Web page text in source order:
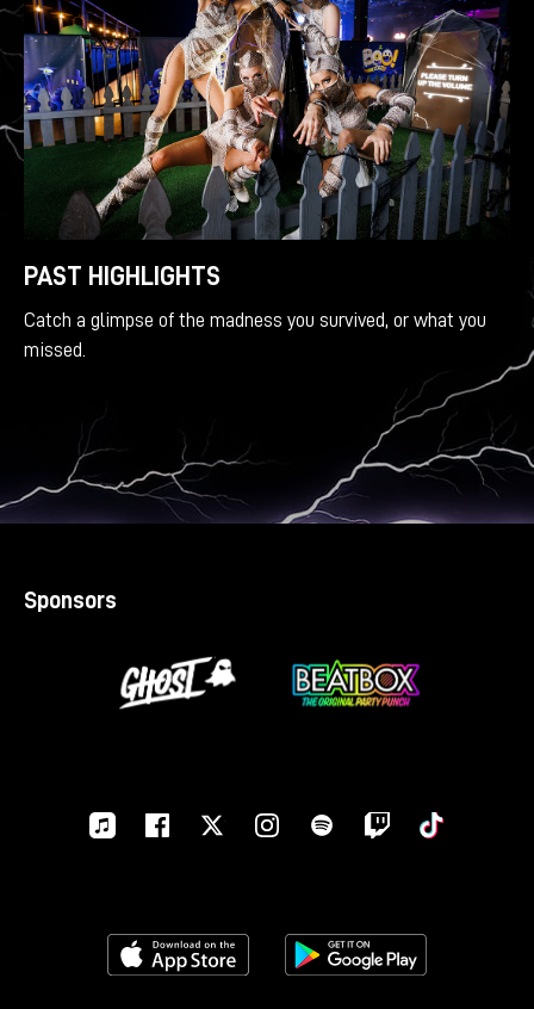
PAST HIGHLIGHTS
Catch a glimpse of the madness you survived, or what you
missed.
Sponsors
Apple-
Facebook Twitter Instagram Spotify Twitch
Download on the App Store